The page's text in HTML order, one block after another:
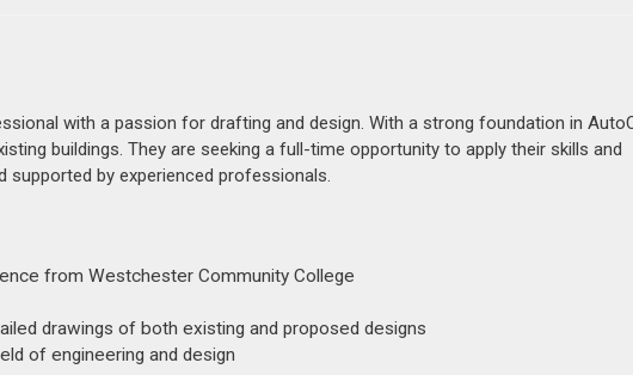
with a passion for drafting and design. With a strong foundation in
buildings. They are seeking a full-time opportunity to apply their skills and
by experienced professionals.
from Westchester Community College
drawings of both existing and proposed designs
of engineering and design